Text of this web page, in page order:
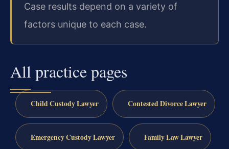
Case results depend on a variety of
factors unique to each case.
All practice pages
Child Custody Lawyer Contested Divorce Lawyer
Emergency Custody Lawyer Family Law Lawyer